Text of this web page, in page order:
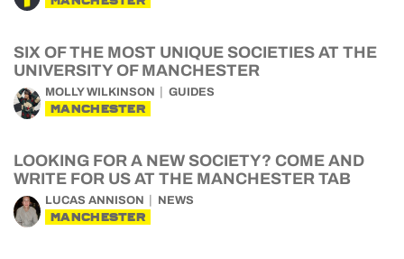
SIX OF THE MOST UNIQUE SOCIETIES AT THE
UNIVERSITY OF MANCHESTER
MOLLY WILKINSON GUIDES
MANCHESTER
LOOKING FOR A NEW SOCIETY? COME AND
WRITE FOR US AT THE MANCHESTER TAB
LUCAS ANNISON NEWS
MANCHESTER